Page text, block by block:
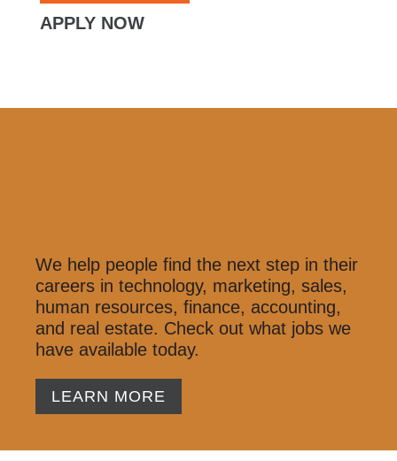
APPLY NOW
We help people find the next step in their
careers in technology, marketing, sales,
human resources, finance, accounting,
and real estate. Check out what jobs we
have available today.
LEARN MORE